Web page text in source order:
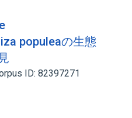
populeaの生態
ID: 82397271